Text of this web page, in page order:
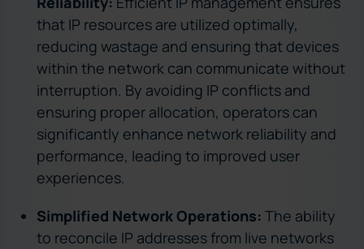
that IP resources are utilized optimally,
reducing wastage and ensuring that devices
within the network can communicate without
interruption. By avoiding IP conflicts and
ensuring proper allocation, operators can
significantly enhance network reliability and
performance, leading to improved user
experiences.
Simplified Network Operations: The ability
to reconcile IP addresses from live networks